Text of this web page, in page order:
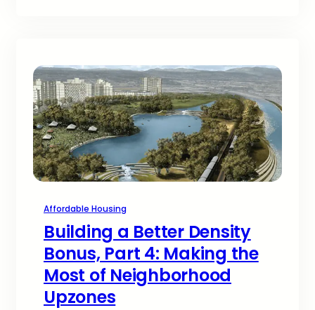
Affordable Housing
Building a Better Density
Bonus, Part 4: Making the
Most of Neighborhood
Upzones